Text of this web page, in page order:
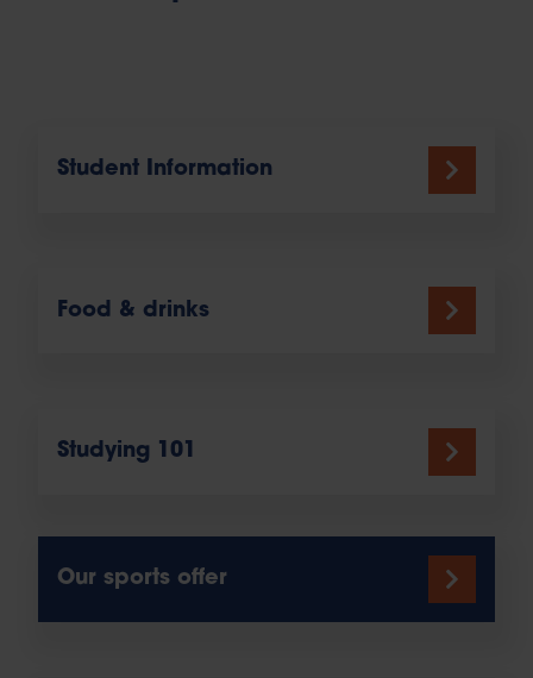
Student Information
Food & drinks
Studying 101
Our sports offer